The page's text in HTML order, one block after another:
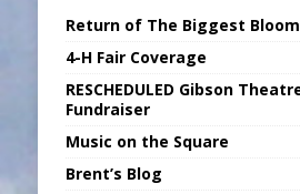
[ August
Return of The Biggest
4-H Fair Coverage
RESCHEDULED Gibson
Fundraiser
Music on the Square
Brent’s Blog